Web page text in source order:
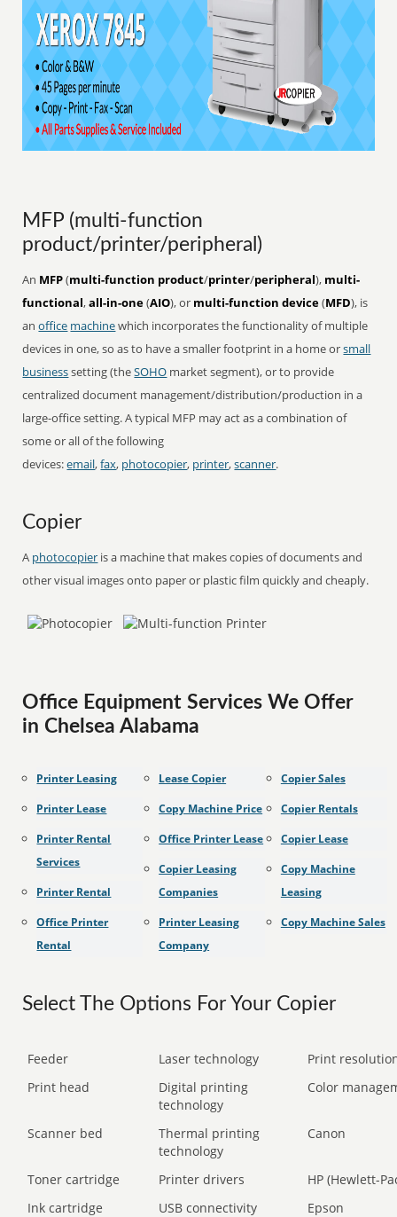
MFP (multi-function
product/printer/peripheral)
An MFP(multi-function product/printer/peripheral), multi-
functional,all-in-one(AIO), or multi-function device(MFD), is
anoffice machinewhich incorporates the functionality of multiple
devices in one, so as to have a smaller footprint in a home orsmall
businesssetting (theSOHO market segment), or to provide
centralized document management/distribution/production in a
large-office setting. A typical MFP may act as a combination of
some or all of the following
devices:email,fax, photocopier, printer,scanner.
Copier
A photocopier is a machine that makes copies of documents and
other visual images onto paper or plastic film quickly and cheaply.
Office Equipment Services We Offer
in Chelsea Alabama
Printer Leasing
Printer Lease
Printer Rental
Services
Printer Rental
Office Printer
Rental
Lease Copier
Copy Machine Price
Office Printer Lease
Copier Leasing
Companies
Printer Leasing
Company
Copier Sales
Copier Rentals
Copier Lease
Copy Machine
Leasing
Copy Machine Sales
Select The Options For Your Copier
Feeder Laser technology
Print
Print head
Digital printing
technology
Color
Scanner bed
Thermal printing
technology
Canon
Toner cartridge Printer drivers
HP (Hewlett-
Ink cartridge
USB connectivity
Epson